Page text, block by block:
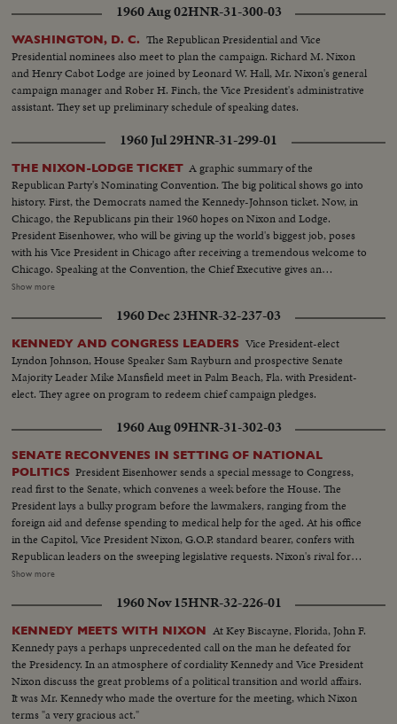
first ballot. Fourteen years in Washington - six as Representative and eight
as Senator - led to this event. He played an active role in committees
dealing with labor relations to foreign affairs. At home he shared family life
with wife Jackie and daughter Caroline. Nixon is hailed by Republican
National Convention as successor to Eisenhower. In enlarged role as Vice
President, he took part in Administration's deliberations and represented
President abroad. He and Khrushchev held publicized "kitchen debate" in
Moscow. Father of two daughters, Tricia and Julie, he was accompanied by
wife Pat on his campaign tour.
1960 Aug 02HNR-31-300-03
WASHINGTON, D. C. The Republican Presidential and Vice
Presidential nominees also meet to plan the campaign. Richard M. Nixon
and Henry Cabot Lodge are joined by Leonard W. Hall, Mr. Nixon's general
campaign manager and Rober H. Finch, the Vice President's administrative
assistant. They set up preliminary schedule of speaking dates.
1960 Jul 29HNR-31-299-01
THE NIXON-LODGE TICKET A graphic summary of the
Republican Party's Nominating Convention. The big political shows go into
history. First, the Democrats named the Kennedy-Johnson ticket. Now, in
Chicago, the Republicans pin their 1960 hopes on Nixon and Lodge.
President Eisenhower, who will be giving up the world's biggest job, poses
with his Vice President in Chicago after receiving a tremendous welcome to
Chicago. Speaking at the Convention, the Chief Executive gives an
accounting of the Republican Administration and, denying that American
Khrushchev to a United Nations-sponsored plebiscite on the issue of
whether people everywhere want to live under communism or a free
system. The next day, Nixon is chosen as the party's standard bearer. He is
given the nomination by acclamation. Twenty-four hours later, Lodge gets
the Vice - Presidential nomination also by acclamation. Both Mr. Nixon and
Mr. Lodge speak for the News of the Day cameras. Both are optimistic,
although they see a tough campaign ahead.
Show more
1960 Dec 23HNR-32-237-03
KENNEDY AND CONGRESS LEADERS Vice President-elect
Lyndon Johnson, House Speaker Sam Rayburn and prospective Senate
Majority Leader Mike Mansfield meet in Palm Beach, Fla. with President-
elect. They agree on program to redeem chief campaign pledges.
1960 Aug 09HNR-31-302-03
SENATE RECONVENES IN SETTING OF NATIONAL
POLITICS President Eisenhower sends a special message to Congress,
read first to the Senate, which convenes a week before the House. The
President lays a bulky program before the lawmakers, ranging from the
foreign aid and defense spending to medical help for the aged. At his office
in the Capitol, Vice President Nixon, G.O.P. standard bearer, confers with
Republican leaders on the sweeping legislative requests. Nixon's rival for
the presidency, Senator John Kennedy, along with running mate Senator
headlines with important Congressional business.
Show more
1960 Nov 15HNR-32-226-01
KENNEDY MEETS WITH NIXON At Key Biscayne, Florida, John F.
Kennedy pays a perhaps unprecedented call on the man he defeated for
the Presidency. In an atmosphere of cordiality Kennedy and Vice President
Nixon discuss the great problems of a political transition and world affairs.
It was Mr. Kennedy who made the overture for the meeting, which Nixon
terms "a very gracious act."